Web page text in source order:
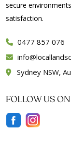
secure
satisfaction.
0477 857 076
info
Sydney NSW,
FOLLOW US